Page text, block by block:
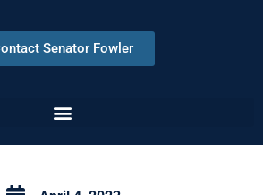
Senator Fowler